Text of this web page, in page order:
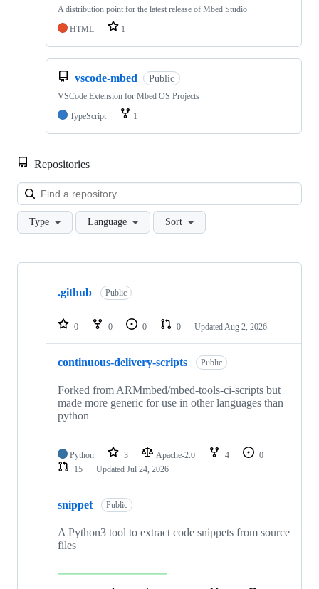
A distribution point for the latest release of Mbed Studio
HTML
1
vscode-mbed Public
VSCode Extension for Mbed OS Projects
TypeScript
1
Repositories
Type Language Sort
Showing
repositories
.github Public
0 0 0 0 Updated Aug 2, 2026
continuous-delivery-scripts Public
Forked from ARMmbed/mbed-tools-ci-scripts but
made more generic for use in other languages than
python
Python 3 Apache-2.0 4
0
15
Updated Jul 24, 2026
snippet Public
A Python3 tool to extract code snippets from source
files